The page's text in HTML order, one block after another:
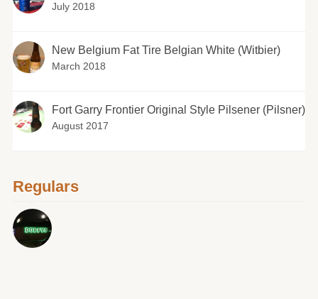
July 2018
New Belgium Fat Tire Belgian White (Witbier)
March 2018
Fort Garry Frontier Original Style Pilsener (Pilsner)
August 2017
Regulars